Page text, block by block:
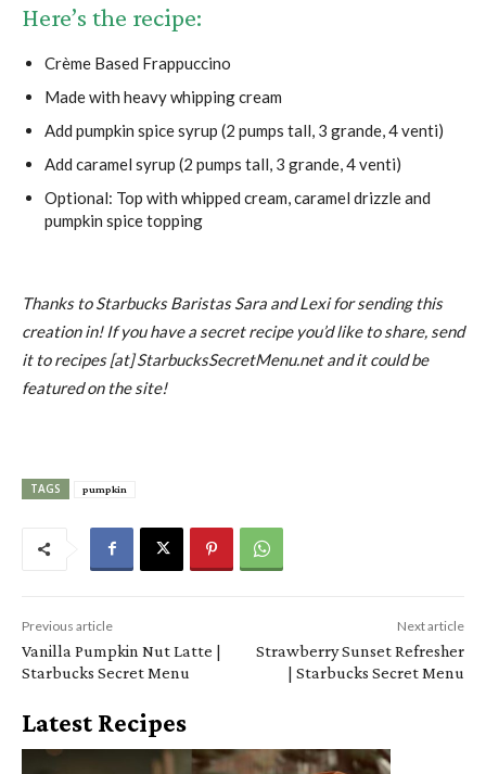
Here’s the recipe:
Crème Based Frappuccino
Made with heavy whipping cream
Add pumpkin spice syrup (2 pumps tall, 3 grande, 4 venti)
Add caramel syrup (2 pumps tall, 3 grande, 4 venti)
Optional: Top with whipped cream, caramel drizzle and
pumpkin spice topping
Thanks to Starbucks Baristas Sara and Lexi for sending this
creation in! If you have a secret recipe you’d like to share, send
it to recipes [at] StarbucksSecretMenu.net and it could be
featured on the site!
TAGS pumpkin
Previous article
Vanilla Pumpkin Nut Latte |
Starbucks Secret Menu
Next article
Strawberry Sunset Refresher
| Starbucks Secret Menu
Latest Recipes